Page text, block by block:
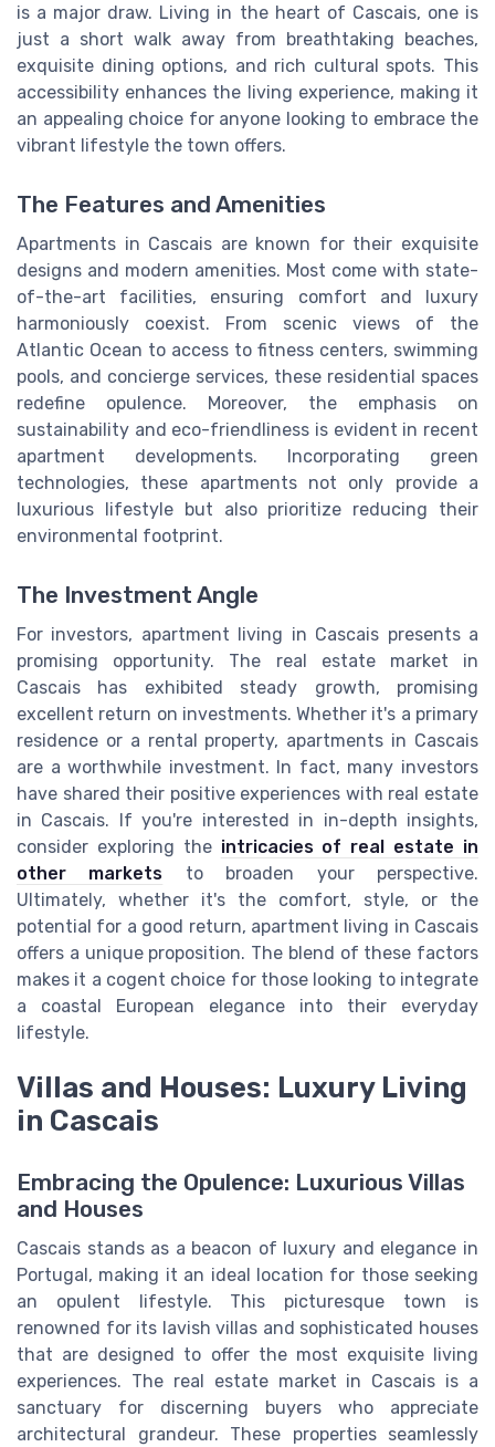
is a major draw. Living in the heart of Cascais, one is
just a short walk away from breathtaking beaches,
exquisite dining options, and rich cultural spots. This
accessibility enhances the living experience, making it
an appealing choice for anyone looking to embrace the
vibrant lifestyle the town offers.
The Features and Amenities
Apartments in Cascais are known for their exquisite
designs and modern amenities. Most come with state-
of-the-art facilities, ensuring comfort and luxury
harmoniously coexist. From scenic views of the
Atlantic Ocean to access to fitness centers, swimming
pools, and concierge services, these residential spaces
redefine opulence. Moreover, the emphasis on
sustainability and eco-friendliness is evident in recent
apartment developments. Incorporating green
technologies, these apartments not only provide a
luxurious lifestyle but also prioritize reducing their
environmental footprint.
The Investment Angle
For investors, apartment living in Cascais presents a
promising opportunity. The real estate market in
Cascais has exhibited steady growth, promising
excellent return on investments. Whether it's a primary
residence or a rental property, apartments in Cascais
are a worthwhile investment. In fact, many investors
have shared their positive experiences with real estate
in Cascais. If you're interested in in-depth insights,
consider exploring the intricacies of real estate in
other markets to broaden your perspective.
Ultimately, whether it's the comfort, style, or the
potential for a good return, apartment living in Cascais
offers a unique proposition. The blend of these factors
makes it a cogent choice for those looking to integrate
a coastal European elegance into their everyday
lifestyle.
Villas and Houses: Luxury Living
in Cascais
Embracing the Opulence: Luxurious Villas
and Houses
Cascais stands as a beacon of luxury and elegance in
Portugal, making it an ideal location for those seeking
an opulent lifestyle. This picturesque town is
renowned for its lavish villas and sophisticated houses
that are designed to offer the most exquisite living
experiences. The real estate market in Cascais is a
sanctuary for discerning buyers who appreciate
architectural grandeur. These properties seamlessly